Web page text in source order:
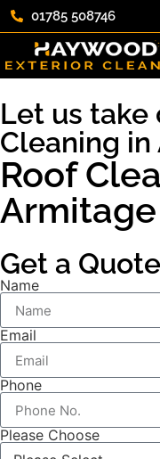
01785 508746
Let us take
Cleaning
Roof
Armitage
Get a Quote
Name
Email
Phone
Please Choose